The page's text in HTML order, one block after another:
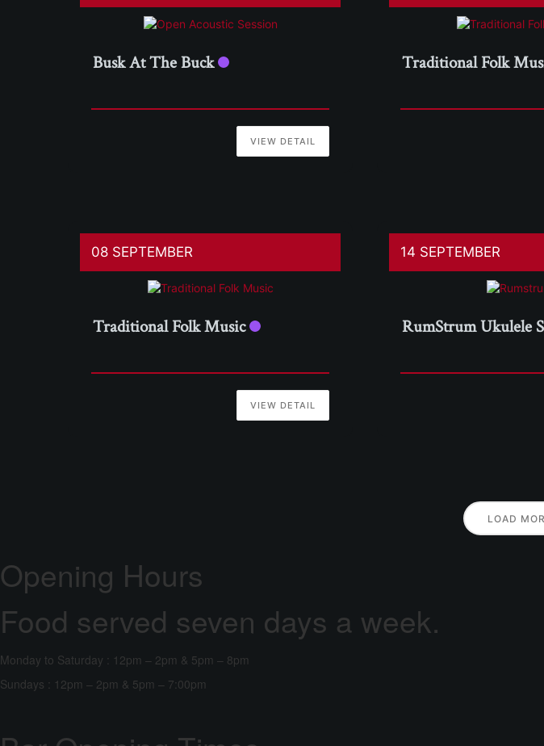
Busk At The Buck
VIEW DETAIL
Traditional Folk
08 SEPTEMBER
Traditional Folk Music
VIEW DETAIL
14 SEPTEMBER
RumStrum Ukulele
LOAD
Opening Hours
Food served seven days a week.
Monday to Saturday : 12pm – 2pm & 5pm – 8pm
Sundays : 12pm – 2pm & 5pm – 7:00pm